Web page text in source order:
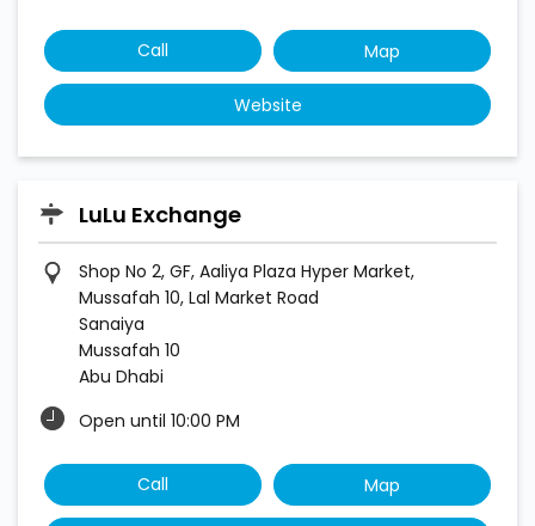
Call Map
Website
LuLu Exchange
Shop No 2, GF, Aaliya Plaza Hyper Market,
Mussafah 10, Lal Market Road
Sanaiya
Mussafah 10
Abu Dhabi
Open until 10:00 PM
Call Map